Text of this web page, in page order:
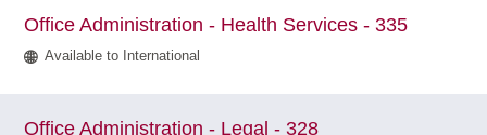
Office Administration - Health Services - 335
Available to International
Office Administration - Legal - 328